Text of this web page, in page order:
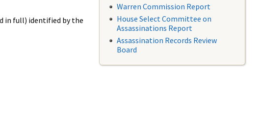
in full) identified by the
Warren Commission Report
House Select Committee on
Assassinations Report
Assassination Records Review
Board